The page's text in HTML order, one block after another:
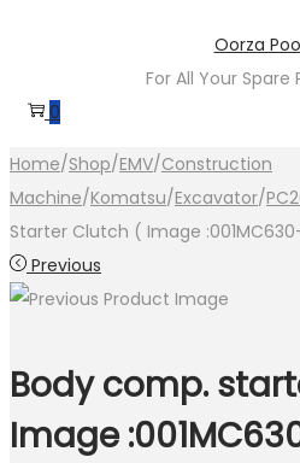
navigation
content
Oorza
For All Your Spare
0
Home/Shop/EMV/Construction
Machine/Komatsu/Excavator/
Starter Clutch ( Image
Previous
Body comp.
Image